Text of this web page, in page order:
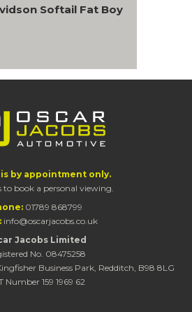
Softail Fat Boy
by appointment only.
to book a personal viewing.
01789 868799
info@oscarjacobs.co.uk
Jacobs Limited
No. 08475258
Business Park, Redditch, B98 8LG
Number 159 1969 62